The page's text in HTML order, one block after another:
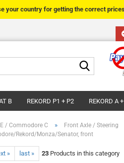
Change
Delivery country
Search...
your country for getting the correct
B REKORD P1 + P2 REKORD A
/ Commodore C » Front Axle / Steering
Rekord/Monza/Senator, front
» last » 23 Products in this category